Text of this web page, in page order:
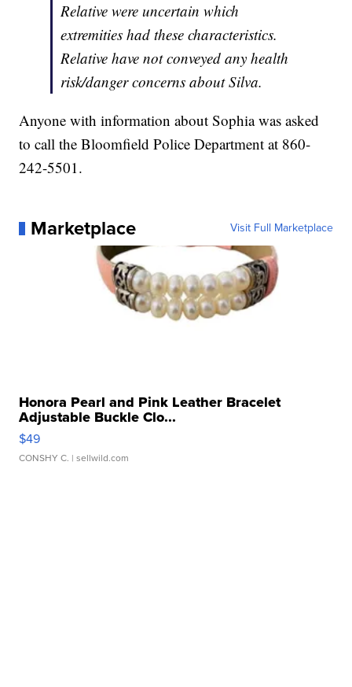
Relative were uncertain which
extremities had these characteristics.
Relative have not conveyed any health
risk/danger concerns about Silva.
Anyone with information about Sophia was asked
to call the Bloomfield Police Department at 860-
242-5501.
Marketplace Visit Full Marketplace
Honora Pearl and Pink Leather Bracelet
Adjustable Buckle Clo...
$49
CONSHY C. | sellwild.com